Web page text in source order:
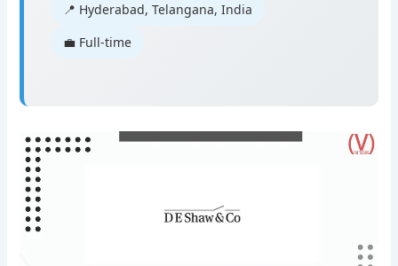
📍 Hyderabad, Telangana, India
💼 Full-time